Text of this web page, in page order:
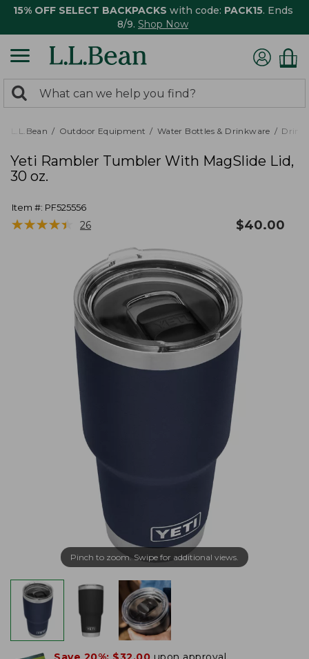
15% OFF SELECT BACKPACKS with code: PACK15. Ends
8/9. Shop Now
search
returned.
Search:
L.L.Bean Outdoor Equipment Water Bottles & Drinkware
Yeti Rambler Tumbler With MagSlide Lid,
30 oz.
Item #: PF525556
★★★★★
★★★★★ 26 $40.00
Pinch to zoom. Swipe for additional views.